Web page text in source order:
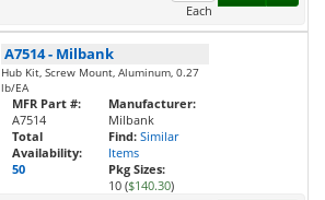
Each
A7514- Milbank
Hub Kit, Screw Mount, Aluminum, 0.27
lb/EA
MFR Part #:
A7514
Total
Availability:
50
Manufacturer:
Milbank
Find: Similar
Items
Pkg Sizes:
10 ($140.30)